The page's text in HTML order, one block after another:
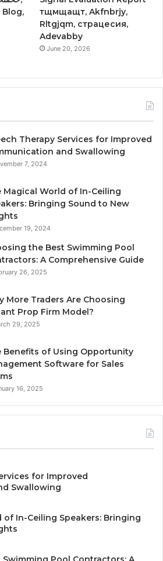
тщмщащт, Akfnbrjy,
Rltgjqm, страцесия,
Adevabby
June 20, 2026
Therapy Services for Improved
and Swallowing
7, 2024
Magical World of In-Ceiling
Bringing Sound to New
19, 2024
the Best Swimming Pool
A Comprehensive Guide
26, 2025
More Traders Are Choosing
Prop Firm Model?
29, 2025
Benefits of Using Opportunity
Software for Sales
16, 2025
for Improved
Swallowing
of In-Ceiling Speakers: Bringing